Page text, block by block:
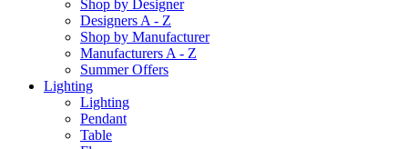
Shop by Designer
Designers A - Z
Shop by Manufacturer
Manufacturers A - Z
Summer Offers
Lighting
Lighting
Pendant
Table